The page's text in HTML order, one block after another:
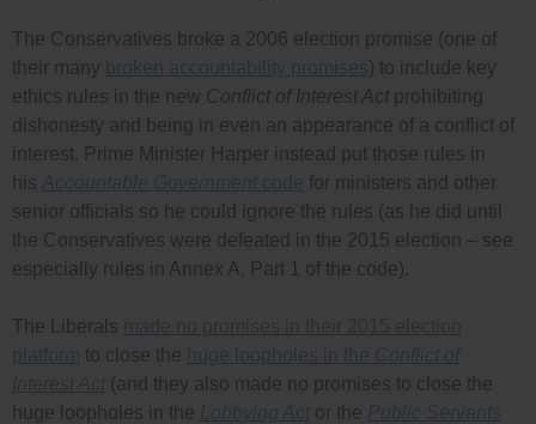
The Conservatives broke a 2006 election promise (one of
their many
) to include key
ethics rules in the new Conflict of Interest Act prohibiting
dishonesty and being in even an appearance of a conflict of
interest. Prime Minister Harper instead put those rules in
his
for ministers and other
senior officials so he could ignore the rules (as he did until
the Conservatives were defeated in the 2015 election – see
especially rules in Annex A, Part 1 of the code).
The Liberals
to close the
(and they also made no promises to close the
huge loopholes in the
or the